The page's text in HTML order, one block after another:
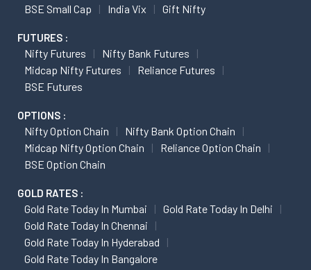
BSE Small Cap
India Vix Gift Nifty
FUTURES :
Nifty Futures
Nifty Bank Futures
Midcap Nifty Futures
Reliance Futures
BSE Futures
OPTIONS :
Nifty Option Chain
Nifty Bank Option Chain
Midcap Nifty Option Chain
Reliance Option Chain
BSE Option Chain
GOLD RATES :
Gold Rate Today In Mumbai
Gold Rate Today In Delhi
Gold Rate Today In Chennai
Gold Rate Today In Hyderabad
Gold Rate Today In Bangalore